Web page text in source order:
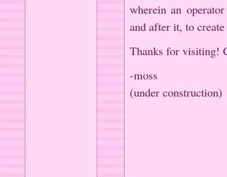
wherein an
and after it, to
Thanks for visiting!
-moss
(under construction)